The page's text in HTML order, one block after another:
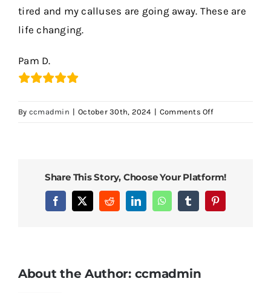
About Us
tired and my calluses are going away. These are
life changing.
Pam D.
By ccmadmin | October 30th, 2024 | Comments Offon
Share This Story, Choose Your Platform!
Facebook
X RedditLinkedInWhatsAppTumblrPinterest
About the Author: ccmadmin